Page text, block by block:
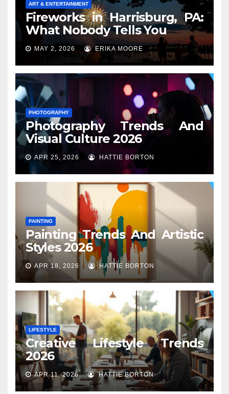
ART & ENTERTAINMENT
Fireworks in Harrisburg, PA:
What Nobody Tells You
MAY 2, 2026 ERIKA MOORE
PHOTOGRAPHY
Photography Trends And
Visual Culture 2026
APR 25, 2026 HATTIE BORTON
PAINTING
Painting Trends And Artistic
Styles 2026
APR 18, 2026 HATTIE BORTON
LIFESTYLE
Creative Lifestyle Trends
2026
APR 11, 2026 HATTIE BORTON